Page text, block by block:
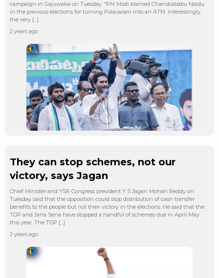
campaign in Gajuwaka on Tuesday. “PM Modi blamed Chandrababu Naidu
in the previous elections for turning Polavaram into an ATM. Interestingly,
the very […]
2 years ago
They can stop schemes, not our
victory, says Jagan
Chief Minister and YSR Congress president Y S Jagan Mohan Reddy on
Tuesday said that the opposition could stop distribution of cash transfer
benefits to the people but not their victory in the elections. He said that the
TDP and Jana Sena have stopped a handful of schemes due in April-May
this year. The TDP […]
2 years ago